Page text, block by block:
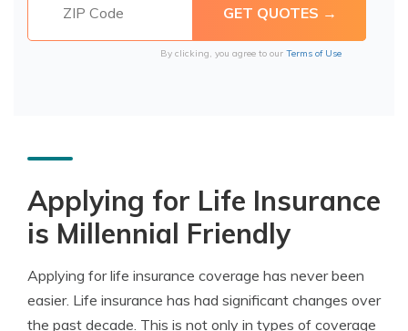
By clicking, you agree to our Terms of Use
Applying for Life Insurance
is Millennial Friendly
Applying for life insurance coverage has never been
easier. Life insurance has had significant changes over
the past decade. This is not only in types of coverage